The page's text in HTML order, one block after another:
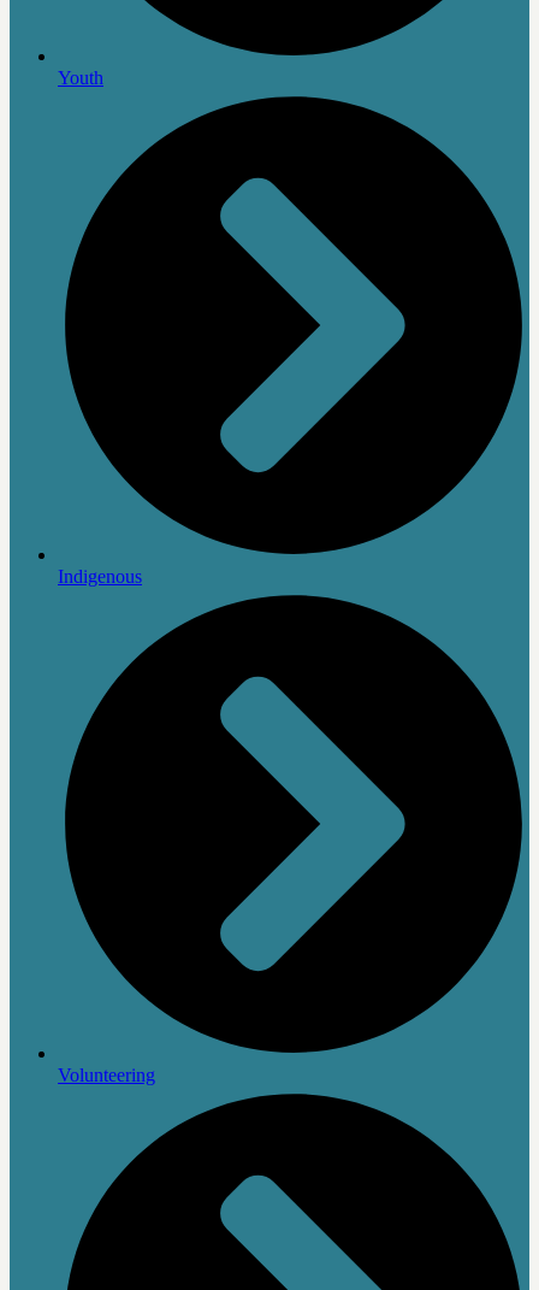
Youth
Indigenous
Volunteering